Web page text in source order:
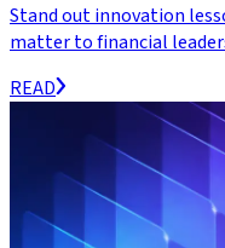
Stand out innovation
matter to financial
READ